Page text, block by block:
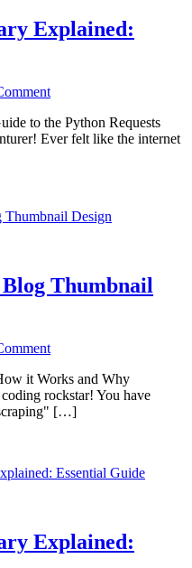
Explained:
on
Requests
Library
to the Python Requests
Ever felt like the internet
Thumbnail
on
Web
Scraping
Blog
it Works and Why
rockstar! You have
[…]
Explained: